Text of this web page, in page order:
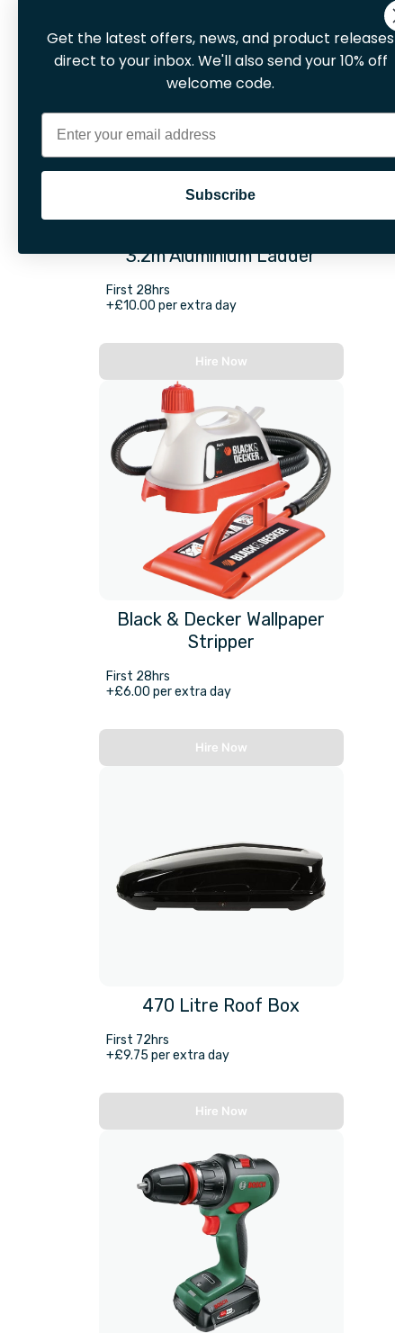
3.2m Aluminium Ladder
First 28hrs
+£10.00 per extra day
Hire Now
Black & Decker Wallpaper
Stripper
First 28hrs
+£6.00 per extra day
Hire Now
470 Litre Roof Box
First 72hrs
+£9.75 per extra day
Hire Now
Get the latest offers, news, and product releases
direct to your inbox. We'll also send your 10% off
welcome code.
Email
Subscribe